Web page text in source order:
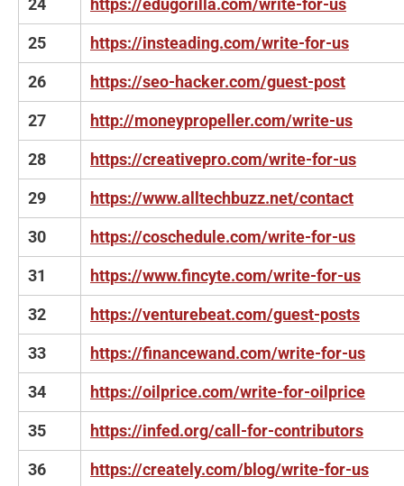
24 https://edugorilla.com/write-for-us
25 https://insteading.com/write-for-us
26 https://seo-hacker.com/guest-post
27 http://moneypropeller.com/write-us
28 https://creativepro.com/write-for-us
29 https://www.alltechbuzz.net/contact
30 https://coschedule.com/write-for-us
31 https://www.fincyte.com/write-for-us
32 https://venturebeat.com/guest-posts
33 https://financewand.com/write-for-us
34 https://oilprice.com/write-for-oilprice
35 https://infed.org/call-for-contributors
36 https://creately.com/blog/write-for-us